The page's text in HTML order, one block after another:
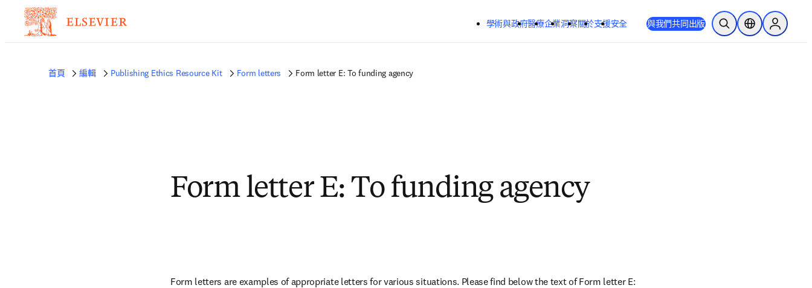
學術與政府醫療企業洞察關於支援安全 與我們共同出版 公開搜尋位置選擇器Sign in to
首頁 編輯 Publishing Ethics Resource Kit Form letters Form letter E: To funding agency
Form letter E: To funding agency
Form letters are examples of appropriate letters for various situations. Please find below the text of Form letter E: